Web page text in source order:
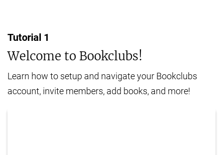
Tutorial 1
Welcome to Bookclubs!
Learn how to setup and navigate your Bookclubs
account, invite members, add books, and more!